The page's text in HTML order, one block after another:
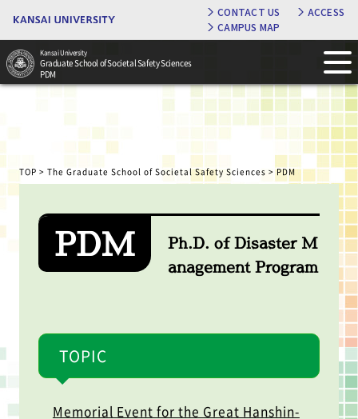
CONTACT US
ACCESS
CAMPUS MAP
Kansai University
Graduate School of Societal Safety Sciences
PDM
TOP > The Graduate School of Societal Safety Sciences > PDM
PDM
Ph.D. of Disaster M
anagement Program
TOPIC
Memorial Event for the Great Hanshin-